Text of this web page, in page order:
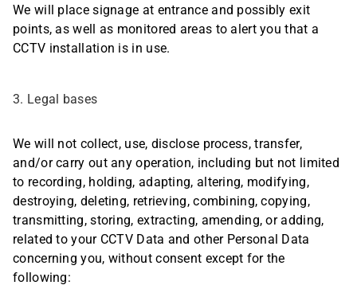
We will place signage at entrance and possibly exit
points, as well as monitored areas to alert you that a
CCTV installation is in use.
3. Legal bases
We will not collect, use, disclose process, transfer,
and/or carry out any operation, including but not limited
to recording, holding, adapting, altering, modifying,
destroying, deleting, retrieving, combining, copying,
transmitting, storing, extracting, amending, or adding,
related to your CCTV Data and other Personal Data
concerning you, without consent except for the
following: